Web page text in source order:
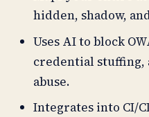
hidden, shadow,
Uses AI to block
credential stuffing,
abuse.
Integrates into CI/